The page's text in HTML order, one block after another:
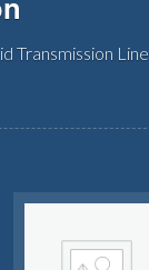
Transmission Line